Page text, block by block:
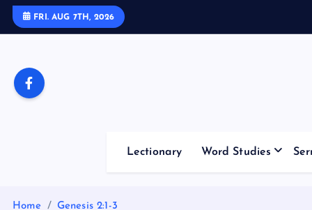
FRI. AUG 7TH, 2026
Lectionary Word Studies
Home Genesis 2:1-3